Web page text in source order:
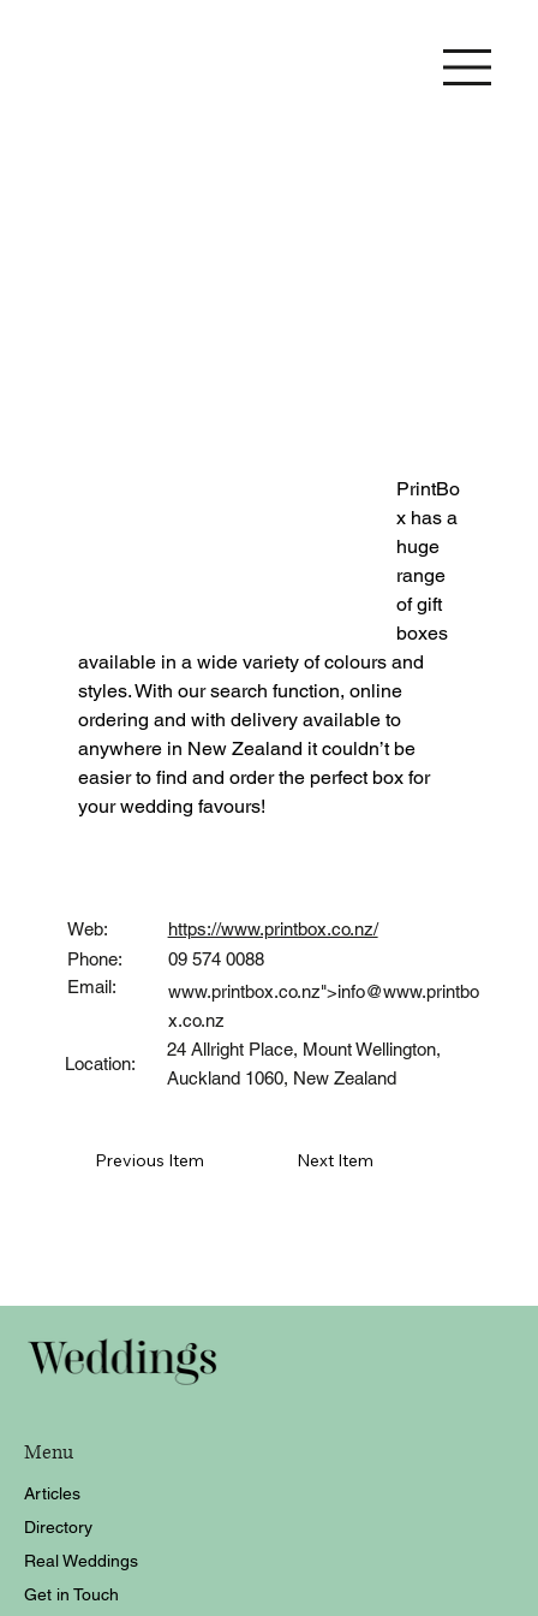
PrintBo
x has a
huge
range
of gift
boxes
available in a wide variety of colours and
styles. With our search function, online
ordering and with delivery available to
anywhere in New Zealand it couldn’t be
easier to find and order the perfect box for
your wedding favours!
Web:
Phone:
Location:
Email:
https://www.printbox.co.nz/
09 574 0088
www.printbox.co.nz">info@www.printbo
x.co.nz
24 Allright Place, Mount Wellington,
Auckland 1060, New Zealand
Previous Item Next Item
Menu
Articles
Directory
Real Weddings
Get in Touch